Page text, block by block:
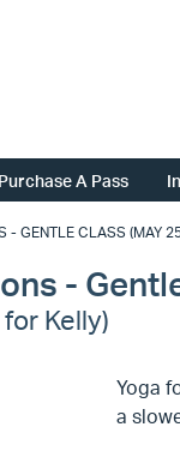
Purchase A Pass
- GENTLE CLASS (MAY
-
Kelly)
Yoga
a